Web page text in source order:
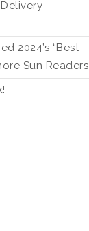
2024’s “Best
Sun Readers